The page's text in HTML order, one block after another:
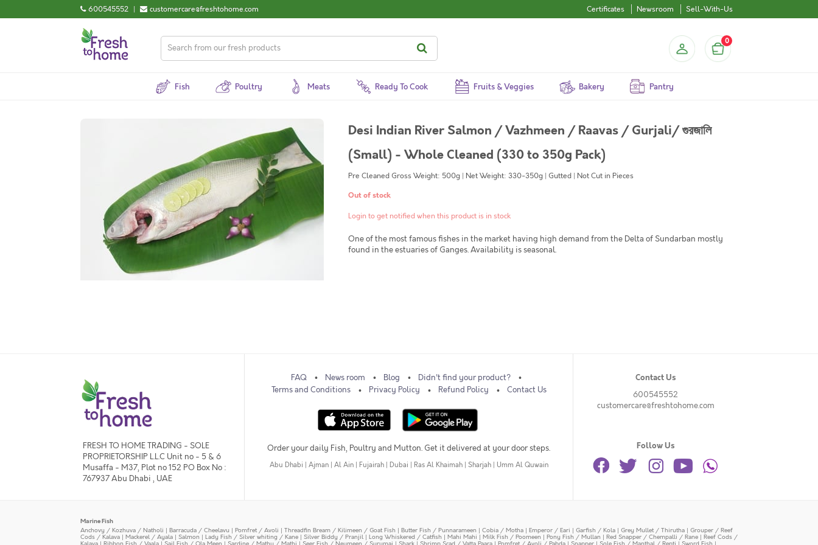
600545552 | customercare@freshtohome.com Certificates Newsroom Sell-With-Us
0
Fish Poultry Meats Ready To Cook Fruits & Veggies Bakery Pantry
Desi Indian River Salmon / Vazhmeen / Raavas / Gurjali/ গুরজালি
(Small) - Whole Cleaned (330 to 350g Pack)
Pre Cleaned Gross Weight: 500g | Net Weight: 330-350g | Gutted | Not Cut in Pieces
Out of stock
Login to get notified when this product is in stock
One of the most famous fishes in the market having high demand from the Delta of Sundarban mostly
found in the estuaries of Ganges. Availability is seasonal.
FRESH TO HOME TRADING - SOLE
PROPRIETORSHIP L.L.C Unit no - 5 & 6
Musaffa - M37, Plot no 152 PO Box No :
767937 Abu Dhabi , UAE
FAQ News room Blog
Didn't find your product?
Terms and Conditions
Privacy Policy Refund Policy Contact Us
Order your daily Fish, Poultry and Mutton. Get it delivered at your door steps.
Abu Dhabi Ajman Al Ain Fujairah Dubai Ras Al Khaimah Sharjah Umm Al Quwain
Contact Us
600545552
customercare@freshtohome.com
Follow Us
Marine Fish
Anchovy / Kozhuva / Natholi | Barracuda / Cheelavu | Pomfret / Avoli | Threadfin Bream / Kilimeen / Goat Fish | Butter Fish / Punnarameen | Cobia / Motha | Emperor / Eari | Garfish / Kola | Grey Mullet / Thirutha | Grouper / Reef
Cods / Kalava | Mackerel / Ayala | Salmon | Lady Fish / Silver whiting / Kane | Silver Biddy / Pranjil | Long Whiskered / Catfish | Mahi Mahi | Milk Fish / Poomeen | Pony Fish / Mullan | Red Snapper / Chempalli / Rane | Reef Cods /